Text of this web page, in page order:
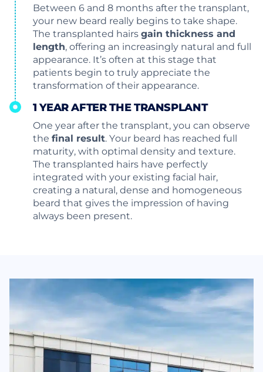
Between 6 and 8 months after the transplant,
your new beard really begins to take shape.
The transplanted hairsgain thickness and
length, offering an increasingly natural and full
appearance. It’s often at this stage that
patients begin to truly appreciate the
transformation of their appearance.
1 YEAR AFTER THE TRANSPLANT
One year after the transplant, you can observe
the final result. Your beard has reached full
maturity, with optimal density and texture.
The transplanted hairs have perfectly
integrated with your existing facial hair,
creating a natural, dense and homogeneous
beard that gives the impression of having
always been present.